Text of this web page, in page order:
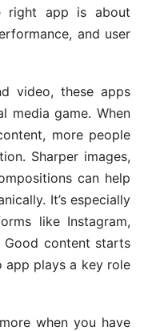
right app is about
and user
video, these apps
media game. When
more people
Sharper images,
can help
It’s especially
like Instagram,
Good content starts
plays a key role
when you have